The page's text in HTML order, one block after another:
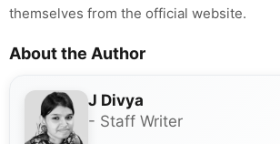
themselves from the official website.
About the Author
J Divya
- Staff Writer